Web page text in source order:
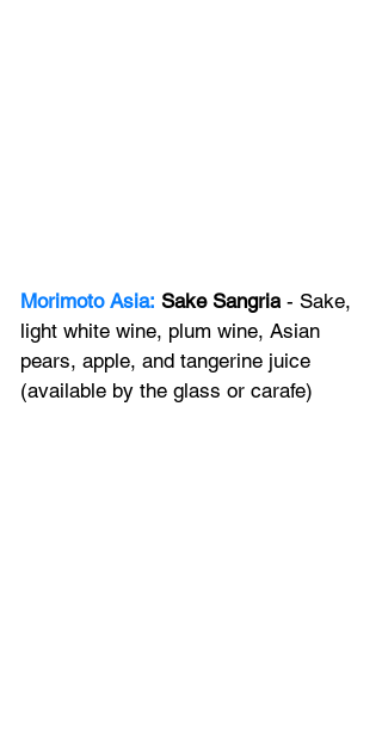
Morimoto Asia: Sake Sangria - Sake,
light white wine, plum wine, Asian
pears, apple, and tangerine juice
(available by the glass or carafe)